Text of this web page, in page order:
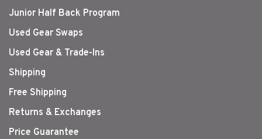
Junior Half Back Program
Used Gear Swaps
Used Gear & Trade-Ins
Shipping
Free Shipping
Returns & Exchanges
Price Guarantee